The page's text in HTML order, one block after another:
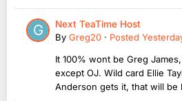
Next TeaTime Host
By Greg20 · Posted
It 100% wont be Greg
except OJ. Wild card Ellie
Anderson gets it, that will be